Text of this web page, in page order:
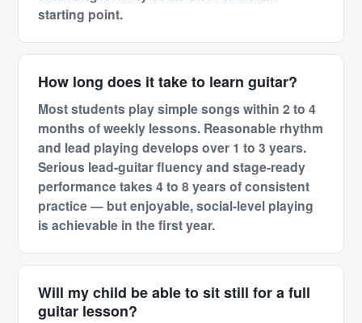
starting point.
How long does it take to learn guitar?
Most students play simple songs within 2 to 4
months of weekly lessons. Reasonable rhythm
and lead playing develops over 1 to 3 years.
Serious lead-guitar fluency and stage-ready
performance takes 4 to 8 years of consistent
practice — but enjoyable, social-level playing
is achievable in the first year.
Will my child be able to sit still for a full
guitar lesson?